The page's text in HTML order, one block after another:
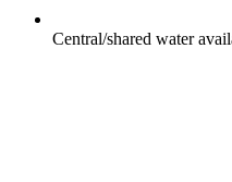
Central/shared water